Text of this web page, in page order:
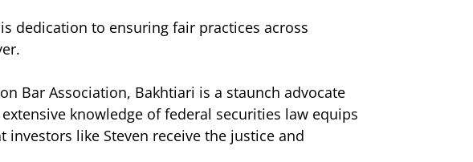
dedication to ensuring fair practices across
Bar Association, Bakhtiari is a staunch advocate
knowledge of federal securities law equips
like Steven receive the justice and